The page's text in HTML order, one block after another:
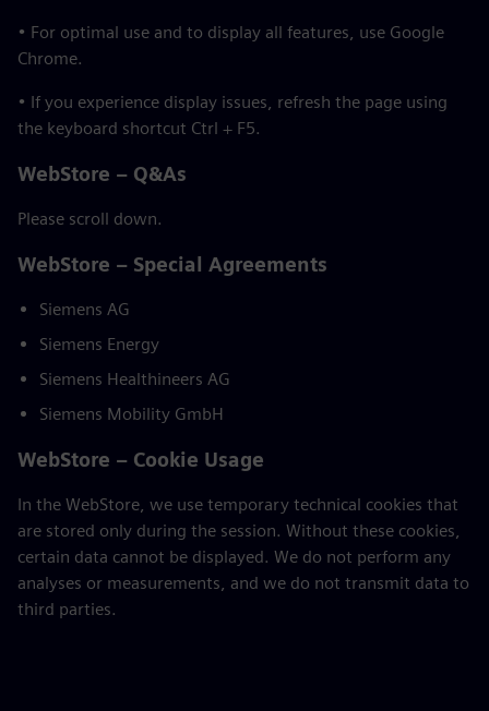
• For optimal use and to display all features, use Google
Chrome.
• If you experience display issues, refresh the page using
the keyboard shortcut Ctrl + F5.
WebStore – Q&As
Please scroll down.
WebStore – Special Agreements
Siemens AG
Siemens Energy
Siemens Healthineers AG
Siemens Mobility GmbH
WebStore – Cookie Usage
In the WebStore, we use temporary technical cookies that
are stored only during the session. Without these cookies,
certain data cannot be displayed. We do not perform any
analyses or measurements, and we do not transmit data to
third parties.